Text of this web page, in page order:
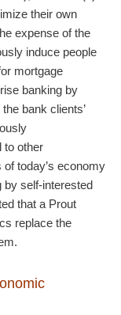
their own
expense of the
induce people
mortgage
banking by
bank clients’
to other
today’s economy
by self-interested
that a Prout
replace the